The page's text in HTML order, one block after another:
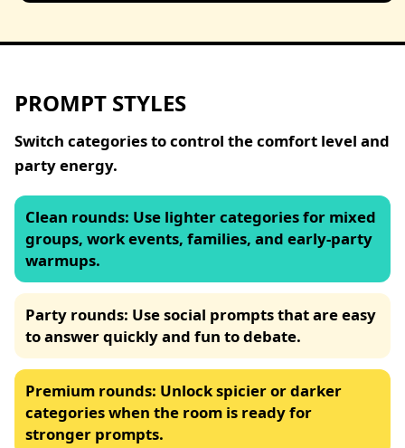
PROMPT STYLES
Switch categories to control the comfort level and
party energy.
Clean rounds: Use lighter categories for mixed
groups, work events, families, and early-party
warmups.
Party rounds: Use social prompts that are easy
to answer quickly and fun to debate.
Premium rounds: Unlock spicier or darker
categories when the room is ready for
stronger prompts.